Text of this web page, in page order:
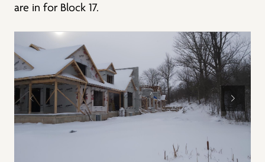
are in for Block 17.